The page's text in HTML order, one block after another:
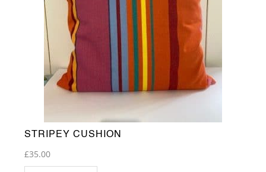
STRIPEY CUSHION
£35.00